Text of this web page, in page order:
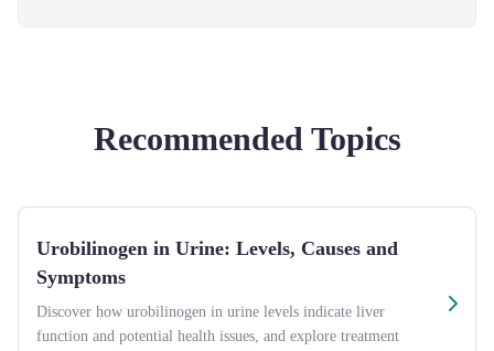
Recommended Topics
Urobilinogen in Urine: Levels, Causes and
Symptoms
Discover how urobilinogen in urine levels indicate liver
function and potential health issues, and explore treatment